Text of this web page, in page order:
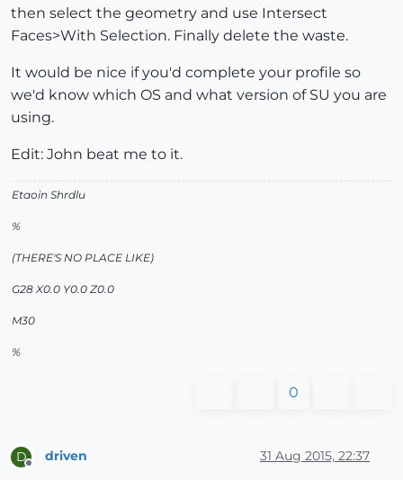
then select the geometry and use Intersect
Faces>With Selection. Finally delete the waste.
It would be nice if you'd complete your profile so
we'd know which OS and what version of SU you are
using.
Edit: John beat me to it.
Etaoin Shrdlu
%
(THERE'S NO PLACE LIKE)
G28 X0.0 Y0.0 Z0.0
M30
%
0
D driven 31 Aug 2015, 22:37